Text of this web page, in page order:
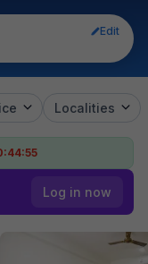
Edit
Localities
Log in now